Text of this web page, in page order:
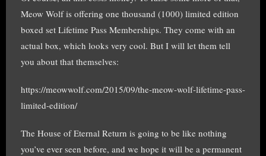
Meow Wolf is offering one thousand (1000) limited edition
boxed set Lifetime Pass Memberships. They come with an
actual box, which looks very cool. But I will let them tell
you about that themselves:
https://meowwolf.com/2015/09/the-meow-wolf-lifetime-pass-
limited-edition/
The House of Eternal Return is going to be like nothing
you’ve ever seen before, and we hope it will be a permanent